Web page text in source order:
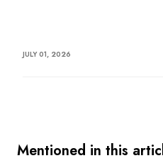
JULY 01, 2026
Mentioned in this